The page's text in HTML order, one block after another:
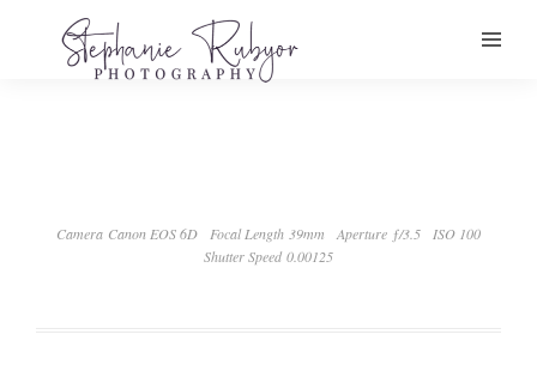
Camera Canon EOS 6D Focal Length 39mm Aperture ƒ/3.5
ISO 100
Shutter Speed 0.00125